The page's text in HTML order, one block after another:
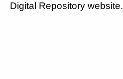
Digital Repository website.